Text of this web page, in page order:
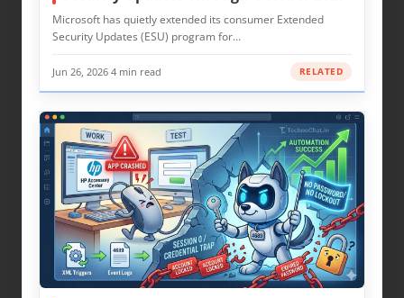
Microsoft has quietly extended its consumer Extended
Security Updates (ESU) program for…
Jun 26, 2026 4 min read RELATED